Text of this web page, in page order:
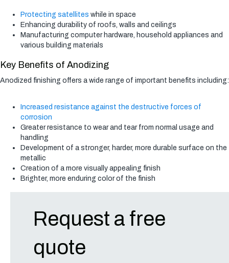
Protecting satellites while in space
Enhancing durability of roofs, walls and ceilings
Manufacturing computer hardware, household appliances and
various building materials
Key Benefits of Anodizing
Anodized finishing offers a wide range of important benefits including:
Increased resistance against the destructive forces of
corrosion
Greater resistance to wear and tear from normal usage and
handling
Development of a stronger, harder, more durable surface on the
metallic
Creation of a more visually appealing finish
Brighter, more enduring color of the finish
Request a free
quote